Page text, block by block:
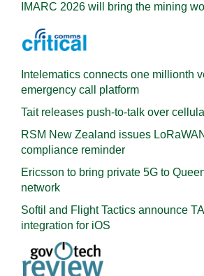
IMARC 2026 will bring the mining
Intelematics connects one millionth
emergency call platform
Tait releases push-to-talk over
RSM New Zealand issues
compliance reminder
Ericsson to bring private 5G to
network
Softil and Flight Tactics announce
integration for iOS